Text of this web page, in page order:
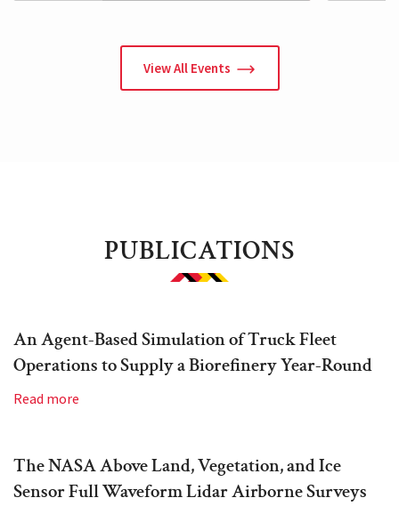
View All Events
PUBLICATIONS
An Agent-Based Simulation of Truck Fleet
Operations to Supply a Biorefinery Year-Round
Read more
The NASA Above Land, Vegetation, and Ice
Sensor Full Waveform Lidar Airborne Surveys